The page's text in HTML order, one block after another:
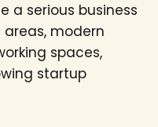
a serious business
modern
spaces,
startup